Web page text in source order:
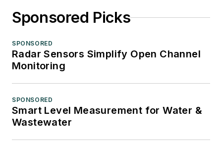
Sponsored Picks
SPONSORED
Radar Sensors Simplify Open Channel
Monitoring
SPONSORED
Smart Level Measurement for Water &
Wastewater